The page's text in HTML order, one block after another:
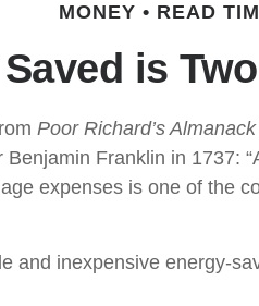
MONEY READ
is
Poor Richard’s Almanack
Franklin in 1737:
expenses is one of the
and inexpensive energy-